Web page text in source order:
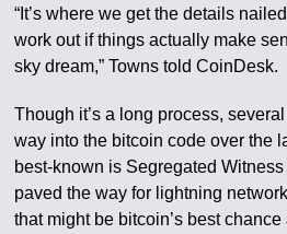
“It’s where we get the details
work out if things actually make
sky dream,” Towns told CoinDesk.
Though it’s a long process,
way into the bitcoin code over the
best-known is Segregated
paved the way for lightning
that might be bitcoin’s best